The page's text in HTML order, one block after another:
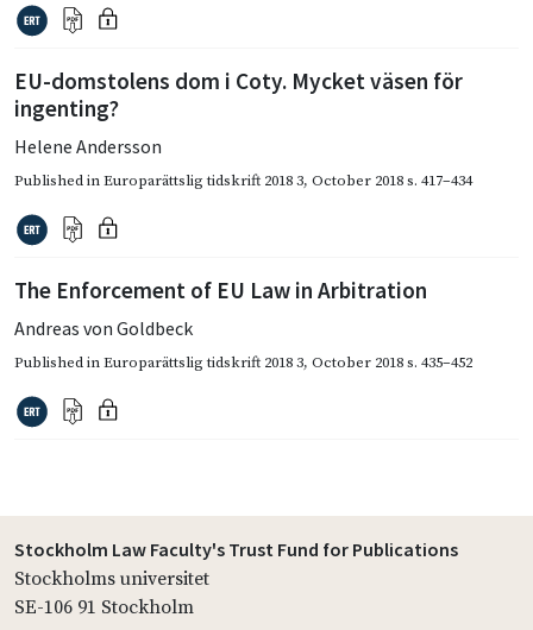
EU-domstolens dom i Coty. Mycket väsen för
ingenting?
Helene Andersson
Published inEuroparättslig tidskrift 2018 3, October 2018s. 417–434
The Enforcement of EU Law in Arbitration
Andreas von Goldbeck
Published inEuroparättslig tidskrift 2018 3, October 2018s. 435–452
Stockholm Law Faculty's Trust Fund for Publications
Stockholms universitet
SE-106 91 Stockholm